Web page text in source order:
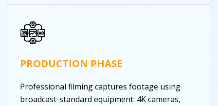
PRODUCTION PHASE
Professional filming captures footage using
broadcast-standard equipment: 4K cameras,